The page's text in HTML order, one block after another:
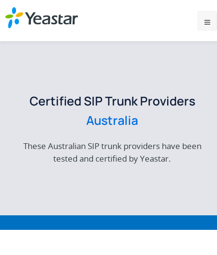
Certified SIP Trunk Providers
Australia
These Australian SIP trunk providers have been
tested and certified by Yeastar.